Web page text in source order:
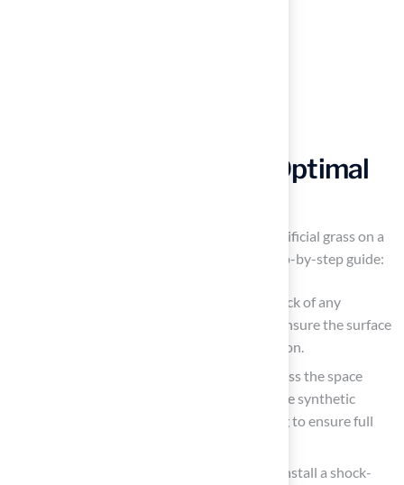
Installation Guide for Optimal
To achieve optimal results when installing artificial grass on a
deck, it is essential to follow a structured step-by-step guide:
Prepare the Area: Begin by clearing the deck of any
furniture, debris, and existing coverings. Ensure the surface
is clean and dry to facilitate proper adhesion.
Measure and Cut the Sod: Accurately assess the space
designated for sod installation and trim the synthetic
foliage to fit, allowing for a slight overhang to ensure full
: If necessary, install a shock-